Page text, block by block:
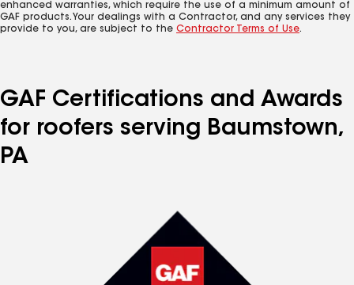
enhanced warranties, which require the use of a minimum amount of
GAF products. Your dealings with a Contractor, and any services they
provide to you, are subject to the Contractor Terms of Use.
GAF Certifications and Awards
for roofers serving Baumstown,
PA